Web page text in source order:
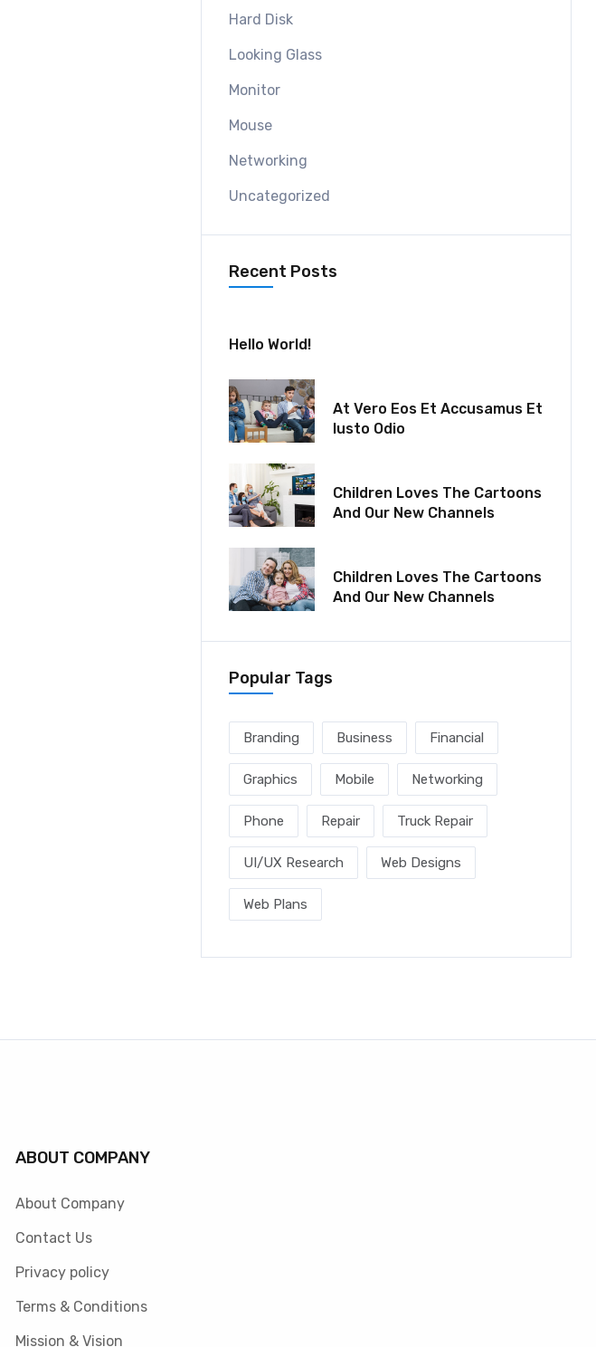
Hard Disk
Looking Glass
Monitor
Mouse
Networking
Uncategorized
Recent Posts
Hello World!
At Vero Eos Et Accusamus Et
Iusto Odio
Children Loves The Cartoons
And Our New Channels
Children Loves The Cartoons
And Our New Channels
Popular Tags
Branding Business Financial
Graphics Mobile Networking
Phone Repair Truck Repair
UI/UX Research Web Designs
Web Plans
ABOUT COMPANY
About Company
Contact Us
Privacy policy
Terms & Conditions
Mission & Vision